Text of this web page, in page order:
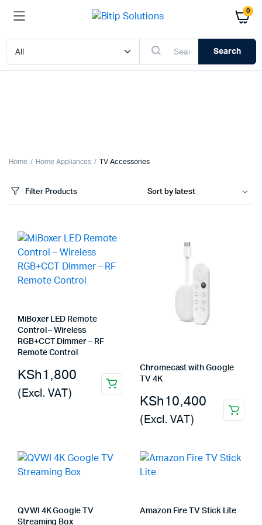
0
Search
Home Home Appliances TV Accessories
Filter Products
MiBoxer LED Remote
Control – Wireless
RGB+CCT Dimmer – RF
Remote Control
KSh1,800
(Excl. VAT)
Chromecast with Google
TV 4K
KSh10,400
(Excl. VAT)
QVWI 4K Google TV
Streaming Box
Amazon Fire TV Stick Lite